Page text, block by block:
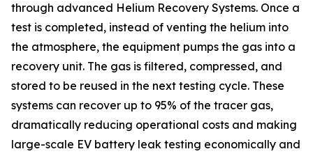
through advanced Helium Recovery Systems. Once a
test is completed, instead of venting the helium into
the atmosphere, the equipment pumps the gas into a
recovery unit. The gas is filtered, compressed, and
stored to be reused in the next testing cycle. These
systems can recover up to 95% of the tracer gas,
dramatically reducing operational costs and making
large-scale EV battery leak testing economically and